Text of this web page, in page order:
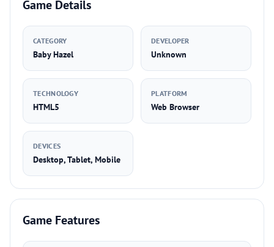
Game Details
CATEGORY
Baby Hazel
DEVELOPER
Unknown
TECHNOLOGY
HTML5
PLATFORM
Web Browser
DEVICES
Desktop, Tablet, Mobile
Game Features